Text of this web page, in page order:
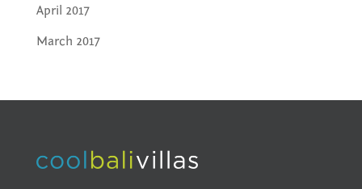
April 2017
March 2017